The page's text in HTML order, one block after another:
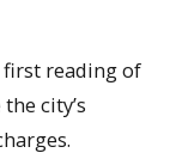
first reading of
city’s